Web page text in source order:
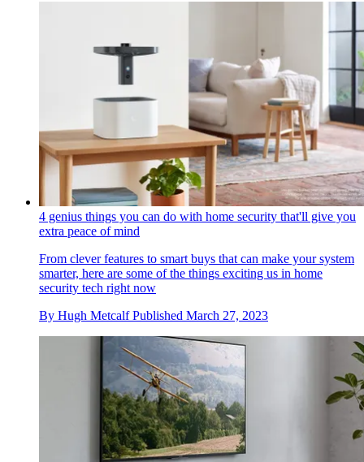
4 genius things you can do with home security that'll give you
extra peace of mind
From clever features to smart buys that can make your system
smarter, here are some of the things exciting us in home
security tech right now
By Hugh Metcalf Published March 27, 2023